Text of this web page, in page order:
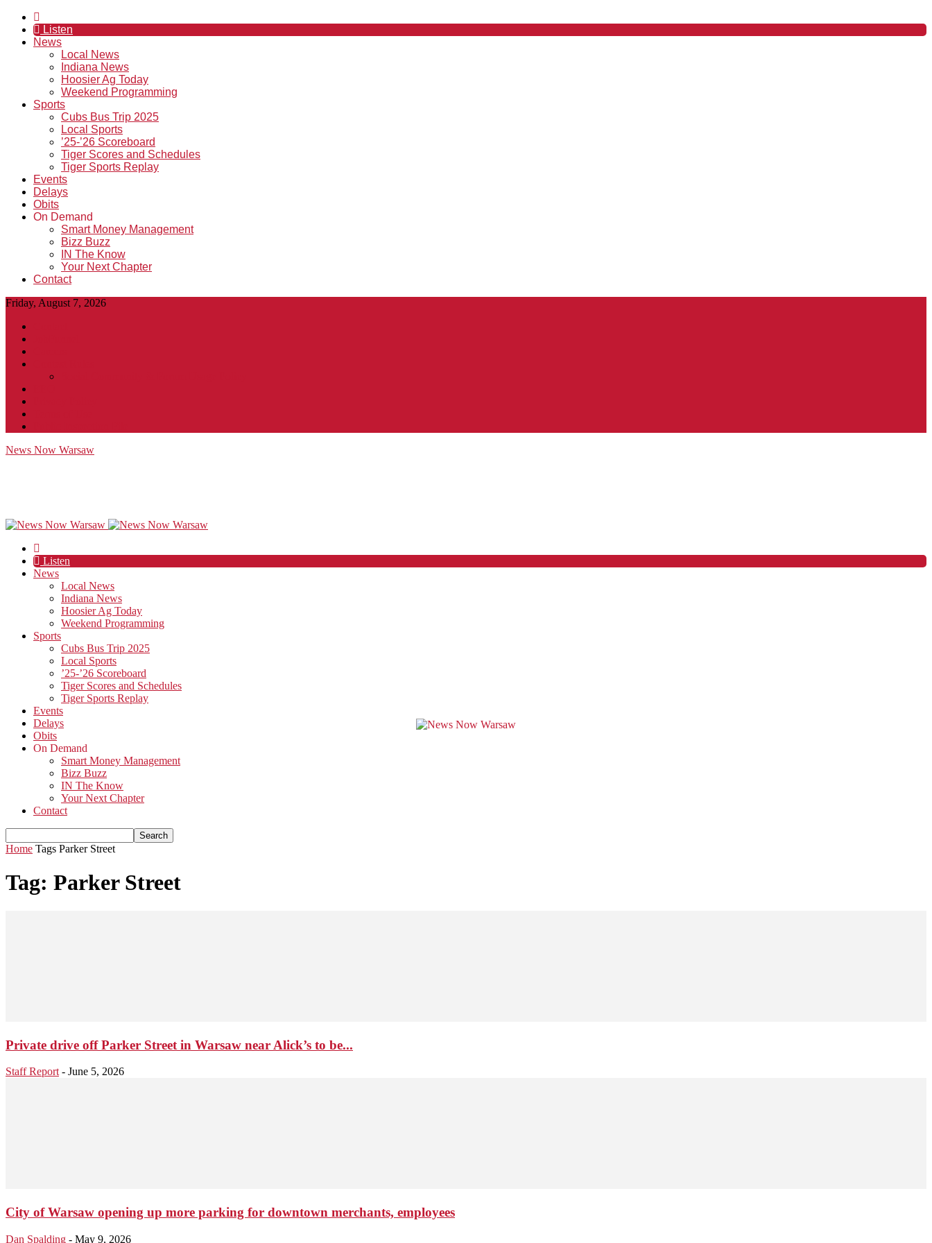
Listen
News
Local News
Indiana News
Hoosier Ag Today
Weekend Programming
Sports
Cubs Bus Trip 2025
Local Sports
’25-’26 Scoreboard
Tiger Scores and Schedules
Tiger Sports Replay
Events
Delays
Obits
On Demand
Smart Money Management
Bizz Buzz
IN The Know
Your Next Chapter
Contact
Friday, August 7, 2026
News Now Warsaw
Listen
News
Local News
Indiana News
Hoosier Ag Today
Weekend Programming
Sports
Cubs Bus Trip 2025
Local Sports
’25-’26 Scoreboard
Tiger Scores and Schedules
Tiger Sports Replay
Events
Delays
Obits
On Demand
Smart Money Management
Bizz Buzz
IN The Know
Your Next Chapter
Contact
Home Tags Parker Street
Tag: Parker Street
Private drive off Parker Street in Warsaw near Alick’s to be...
Staff Report - June 5, 2026
City of Warsaw opening up more parking for downtown merchants, employees
Dan Spalding - May 9, 2026